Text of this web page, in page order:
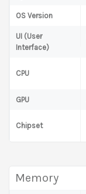
OS Version
UI (User
Interface)
CPU
GPU
Chipset
Memory